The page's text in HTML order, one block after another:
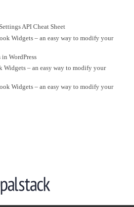
API Cheat Sheet
Widgets – an easy way to modify your
WordPress
Widgets – an easy way to modify your
Widgets – an easy way to modify your